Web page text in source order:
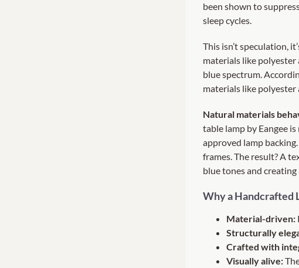
been shown to
sleep cycles.
This isn’t speculation,
materials like
blue spectrum.
materials like
Natural materials
table lamp by Eangee
approved lamp
frames. The result? A
blue tones and
Why a Handcrafted
Material-driven:
Structurally
Crafted with
Visually alive: